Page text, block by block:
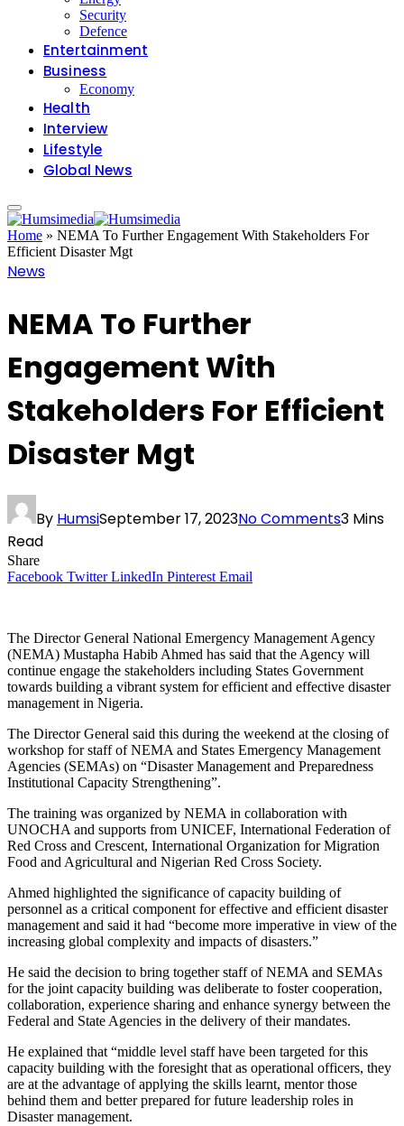
Security
Defence
Entertainment
Business
Economy
Health
Interview
Lifestyle
Global News
Home » NEMA To Further Engagement With Stakeholders For
Efficient Disaster Mgt
News
NEMA To Further
Engagement With
Stakeholders For Efficient
Disaster Mgt
By HumsiSeptember 17, 2023No Comments3 Mins
Read
Share
Facebook Twitter LinkedIn Pinterest Email
The Director General National Emergency Management Agency
(NEMA) Mustapha Habib Ahmed has said that the Agency will
continue engage the stakeholders including States Government
towards building a vibrant system for efficient and effective disaster
management in Nigeria.
The Director General said this during the weekend at the closing of
workshop for staff of NEMA and States Emergency Management
Agencies (SEMAs) on “Disaster Management and Preparedness
Institutional Capacity Strengthening”.
The training was organized by NEMA in collaboration with
UNOCHA and supports from UNICEF, International Federation of
Red Cross and Crescent, International Organization for Migration
Food and Agricultural and Nigerian Red Cross Society.
Ahmed highlighted the significance of capacity building of
personnel as a critical component for effective and efficient disaster
management and said it had “become more imperative in view of the
increasing global complexity and impacts of disasters.”
He said the decision to bring together staff of NEMA and SEMAs
for the joint capacity building was deliberate to foster cooperation,
collaboration, experience sharing and enhance synergy between the
Federal and State Agencies in the delivery of their mandates.
He explained that “middle level staff have been targeted for this
capacity building with the foresight that as operational officers, they
are at the advantage of applying the skills learnt, mentor those
behind them and better prepared for future leadership roles in
Disaster management.